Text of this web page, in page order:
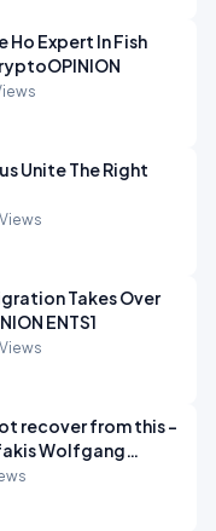
Ho Expert In Fish
Takes Over
ENTS1
recover from this -
Econoclasts